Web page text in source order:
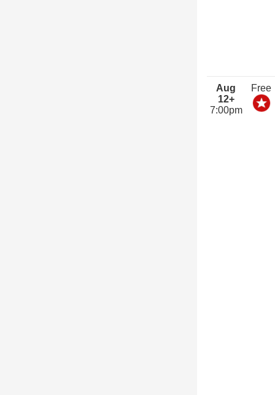
Aug
12+
7:00pm
Free